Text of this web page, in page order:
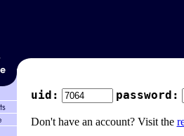
uid: password:
Don't have an account? Visit the